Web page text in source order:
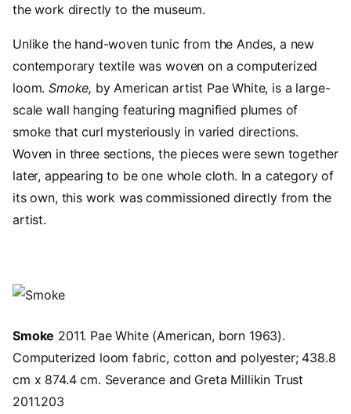
the work directly to the museum.
Unlike the hand-woven tunic from the Andes, a new
contemporary textile was woven on a computerized
loom.Smoke, by American artist Pae White, is a large-
scale wall hanging featuring magnified plumes of
smoke that curl mysteriously in varied directions.
Woven in three sections, the pieces were sewn together
later, appearing to be one whole cloth. In a category of
its own, this work was commissioned directly from the
artist.
Image
Smoke 2011. Pae White (American, born 1963).
Computerized loom fabric, cotton and polyester; 438.8
cm x 874.4 cm. Severance and Greta Millikin Trust
2011.203